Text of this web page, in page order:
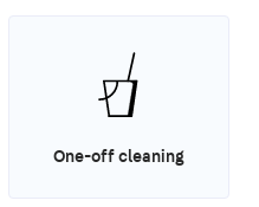
One-off cleaning